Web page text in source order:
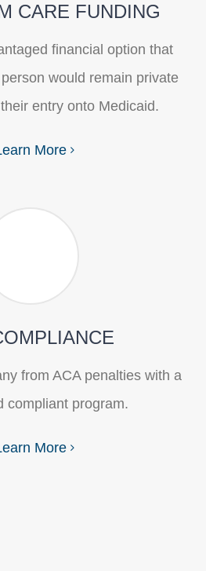
CARE FUNDING
financial option that
would remain private
entry onto Medicaid.
More
from ACA penalties with a
compliant program.
More